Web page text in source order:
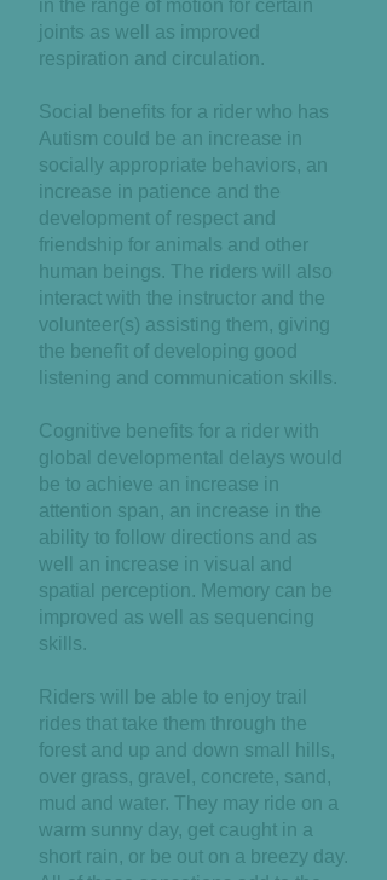
in the range of motion for certain
joints as well as improved
respiration and circulation.
Social benefits for a rider who has
Autism could be an increase in
socially appropriate behaviors, an
increase in patience and the
development of respect and
friendship for animals and other
human beings. The riders will also
interact with the instructor and the
volunteer(s) assisting them, giving
the benefit of developing good
listening and communication skills.
Cognitive benefits for a rider with
global developmental delays would
be to achieve an increase in
attention span, an increase in the
ability to follow directions and as
well an increase in visual and
spatial perception. Memory can be
improved as well as sequencing
skills.
Riders will be able to enjoy trail
rides that take them through the
forest and up and down small hills,
over grass, gravel, concrete, sand,
mud and water. They may ride on a
warm sunny day, get caught in a
short rain, or be out on a breezy day.